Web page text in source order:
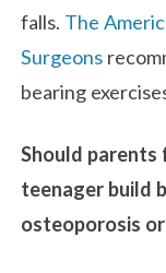
falls. The
Surgeons
bearing
Should parents
teenager build
osteoporosis